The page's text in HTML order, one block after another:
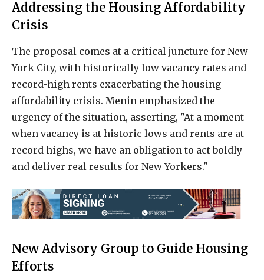
Addressing the Housing Affordability
Crisis
The proposal comes at a critical juncture for New
York City, with historically low vacancy rates and
record-high rents exacerbating the housing
affordability crisis. Menin emphasized the
urgency of the situation, asserting, "At a moment
when vacancy is at historic lows and rents are at
record highs, we have an obligation to act boldly
and deliver real results for New Yorkers."
New Advisory Group to Guide Housing
Efforts